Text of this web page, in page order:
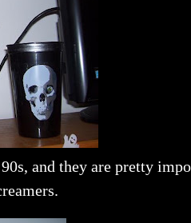
and they are pretty